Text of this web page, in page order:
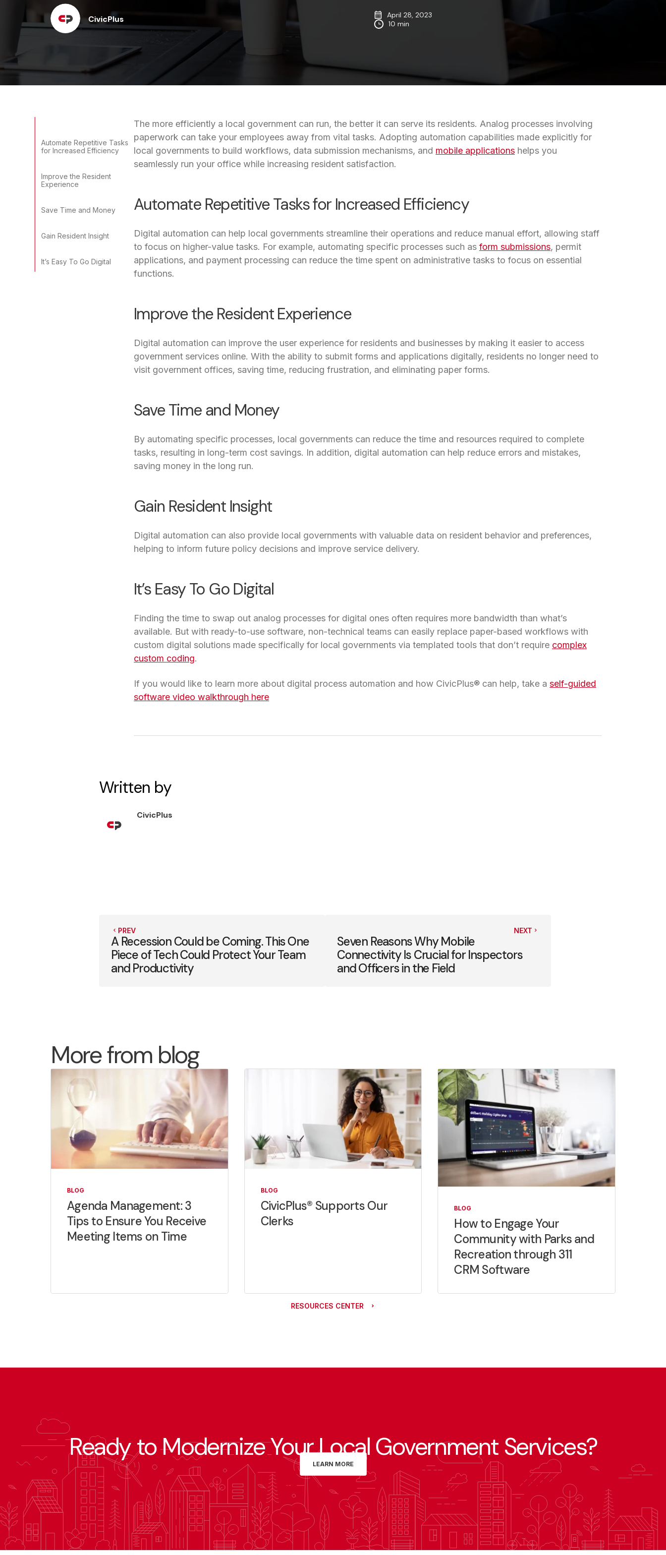
CivicPlus
April 28, 2023
10 min
Automate Repetitive Tasks
for Increased Efficiency
Improve the Resident
Experience
Save Time and Money
Gain Resident Insight
It’s Easy To Go Digital
The more efficiently a local government can run, the better it can serve its residents. Analog processes involving
paperwork can take your employees away from vital tasks. Adopting automation capabilities made explicitly for
local governments to build workflows, data submission mechanisms, and mobile applications helps you
seamlessly run your office while increasing resident satisfaction.
Automate Repetitive Tasks for Increased Efficiency
Digital automation can help local governments streamline their operations and reduce manual effort, allowing staff
to focus on higher-value tasks. For example, automating specific processes such as form submissions, permit
applications, and payment processing can reduce the time spent on administrative tasks to focus on essential
functions.
Improve the Resident Experience
Digital automation can improve the user experience for residents and businesses by making it easier to access
government services online. With the ability to submit forms and applications digitally, residents no longer need to
visit government offices, saving time, reducing frustration, and eliminating paper forms.
Save Time and Money
By automating specific processes, local governments can reduce the time and resources required to complete
tasks, resulting in long-term cost savings. In addition, digital automation can help reduce errors and mistakes,
saving money in the long run.
Gain Resident Insight
Digital automation can also provide local governments with valuable data on resident behavior and preferences,
helping to inform future policy decisions and improve service delivery.
It’s Easy To Go Digital
Finding the time to swap out analog processes for digital ones often requires more bandwidth than what’s
available. But with ready-to-use software, non-technical teams can easily replace paper-based workflows with
custom digital solutions made specifically for local governments via templated tools that don’t require complex
custom coding.
If you would like to learn more about digital process automation and how CivicPlus® can help, take a self-guided
software video walkthrough here
Written by
CivicPlus
PREV
A Recession Could be Coming. This One
Piece of Tech Could Protect Your Team
and Productivity
NEXT
Seven Reasons Why Mobile
Connectivity Is Crucial for Inspectors
and Officers in the Field
More from blog
BLOG
Agenda Management: 3
Tips to Ensure You Receive
Meeting Items on Time
BLOG
CivicPlus® Supports Our
Clerks
BLOG
How to Engage Your
Community with Parks and
Recreation through 311
CRM Software
RESOURCES CENTER
Ready to Modernize Your Local Government Services?
LEARN MORE